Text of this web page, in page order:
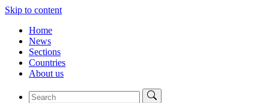
Skip to content
Home
News
Sections
Countries
About us